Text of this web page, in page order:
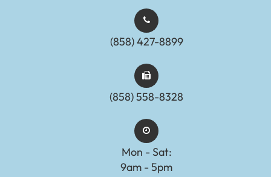
(858) 427-8899
(858) 558-8328
Mon - Sat:
9am - 5pm